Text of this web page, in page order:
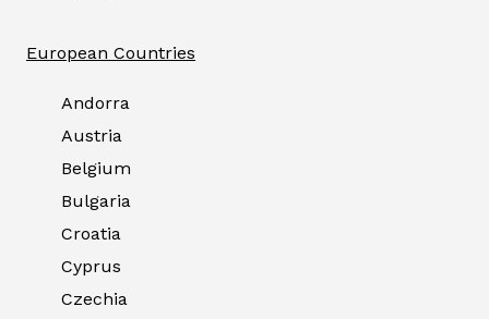
European Countries
Andorra
Austria
Belgium
Bulgaria
Croatia
Cyprus
Czechia